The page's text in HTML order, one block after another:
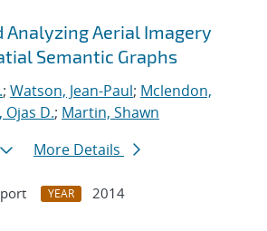
Analyzing Aerial Imagery
Semantic Graphs
; Watson, Jean-Paul; Mclendon,
Ojas D.; Martin, Shawn
More Details
YEAR
2014